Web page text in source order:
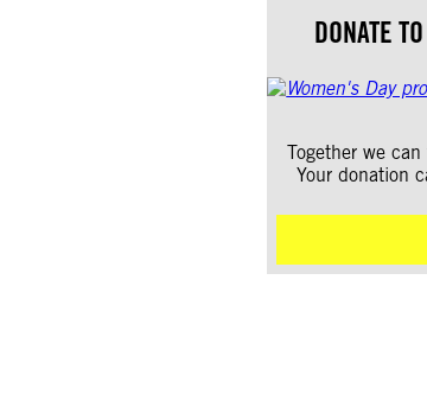
DONATE
Together we
Your donation